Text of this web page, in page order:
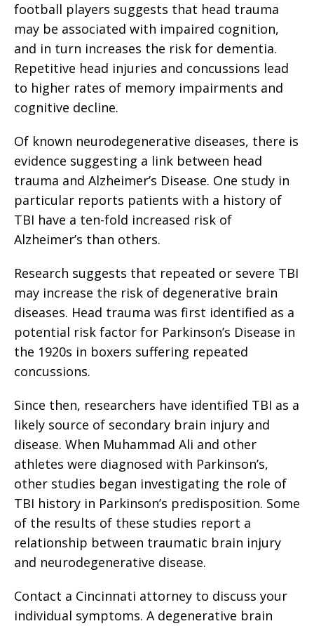
football players suggests that head trauma
may be associated with impaired cognition,
and in turn increases the risk for dementia.
Repetitive head injuries and concussions lead
to higher rates of memory impairments and
cognitive decline.
Of known neurodegenerative diseases, there is
evidence suggesting a link between head
trauma and Alzheimer’s Disease. One study in
particular reports patients with a history of
TBI have a ten-fold increased risk of
Alzheimer’s than others.
Research suggests that repeated or severe TBI
may increase the risk of degenerative brain
diseases. Head trauma was first identified as a
potential risk factor for Parkinson’s Disease in
the 1920s in boxers suffering repeated
concussions.
Since then, researchers have identified TBI as a
likely source of secondary brain injury and
disease. When Muhammad Ali and other
athletes were diagnosed with Parkinson’s,
other studies began investigating the role of
TBI history in Parkinson’s predisposition. Some
of the results of these studies report a
relationship between traumatic brain injury
and neurodegenerative disease.
Contact a Cincinnati attorney to discuss your
individual symptoms. A degenerative brain